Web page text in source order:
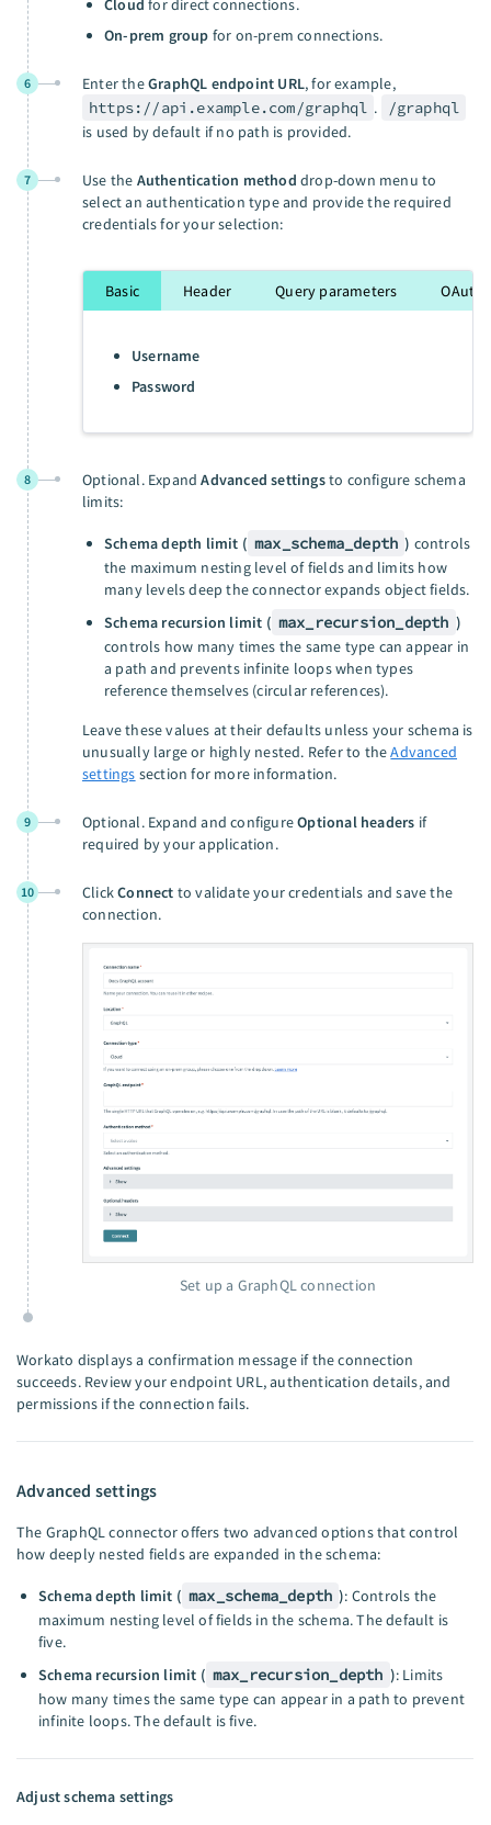
Cloud for direct connections.
On-prem group for on-prem connections.
6 Enter theGraphQL endpoint URL, for example,
https://api.example.com/graphql .
/graphql
is used by default if no path is provided.
7 Use the Authentication method drop-down menu to
select an authentication type and provide the required
credentials for your selection:
Basic Header Query parameters OAuth
Username
Password
8 Optional. ExpandAdvanced settingsto configure schema
limits:
Schema depth limit ( max_schema_depth ) controls
the maximum nesting level of fields and limits how
many levels deep the connector expands object fields.
Schema recursion limit ( max_recursion_depth )
controls how many times the same type can appear in
a path and prevents infinite loops when types
reference themselves (circular references).
Leave these values at their defaults unless your schema is
unusually large or highly nested. Refer to theAdvanced
settings section for more information.
9 Optional. Expand and configureOptional headers if
required by your application.
10 ClickConnect to validate your credentials and save the
connection.
Set up a GraphQL connection
Workato displays a confirmation message if the connection
succeeds. Review your endpoint URL, authentication details, and
permissions if the connection fails.
Advanced settings
The GraphQL connector offers two advanced options that control
how deeply nested fields are expanded in the schema:
Schema depth limit ( max_schema_depth ): Controls the
maximum nesting level of fields in the schema. The default is
five.
Schema recursion limit ( max_recursion_depth ): Limits
how many times the same type can appear in a path to prevent
infinite loops. The default is five.
Adjust schema settings